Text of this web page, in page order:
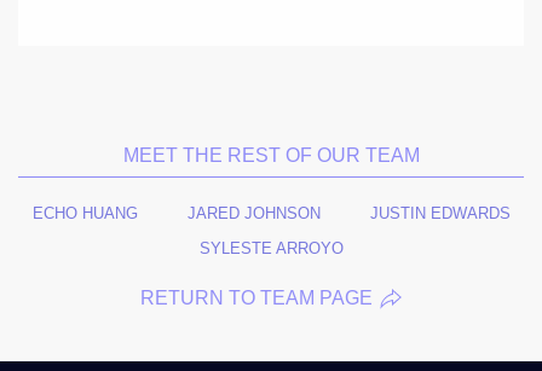
MEET THE REST OF OUR TEAM
ECHO HUANG JARED JOHNSON
JUSTIN EDWARDS
SYLESTE ARROYO
RETURN TO TEAM PAGE